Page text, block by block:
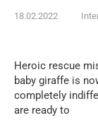
18.02.2022
Heroic rescue
baby giraffe is
completely
are ready to